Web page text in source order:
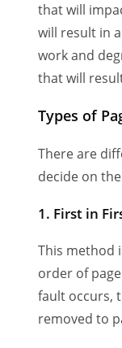
that will
will result in
work and
that will
Types of
There are
decide on
1. First in
This method
order of
fault occurs,
removed to